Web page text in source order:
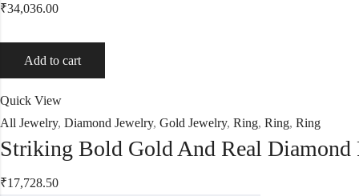
₹34,036.00
Add to cart
Quick View
All Jewelry, Diamond Jewelry, Gold Jewelry, Ring, Ring, Ring
Striking Bold Gold And Real Diamond
₹17,728.50